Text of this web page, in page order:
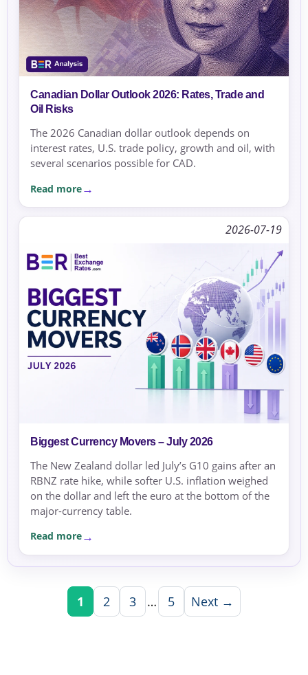
Canadian Dollar Outlook 2026: Rates, Trade and
Oil Risks
The 2026 Canadian dollar outlook depends on
interest rates, U.S. trade policy, growth and oil, with
several scenarios possible for CAD.
Read more
2026-07-19
Biggest Currency Movers – July 2026
The New Zealand dollar led July’s G10 gains after an
RBNZ rate hike, while softer U.S. inflation weighed
on the dollar and left the euro at the bottom of the
major-currency table.
Read more
1 2 3 … 5 Next →